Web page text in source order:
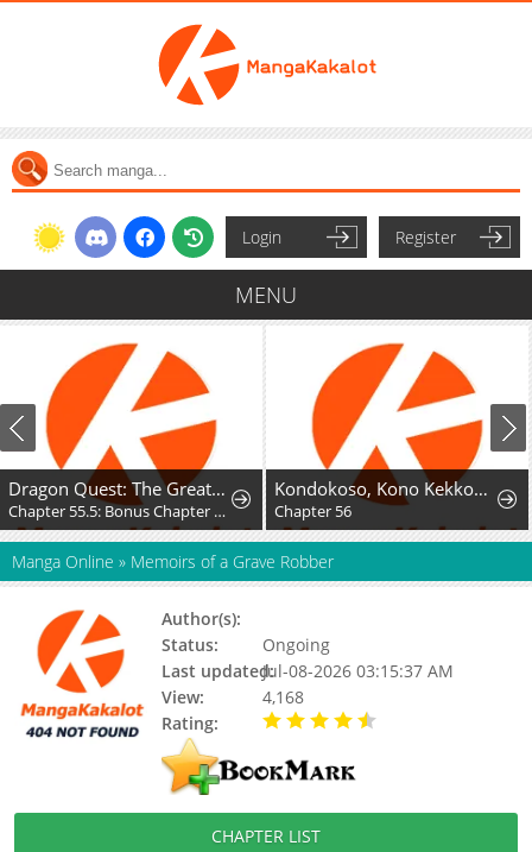
Login Register
MENU
Dragon Quest: The Great Adventure of Dai - Avan the Brave and the Demon King of Hellfire
Chapter 55.5: Bonus Chapter - Hyunckel's story
Kondokoso, Kono Kekkon wo Kaihi Shimasu - Ai no Nai Anata to Hanareru Houhou
Chapter 56
Manga Online » Memoirs of a Grave Robber
Author(s):
Status:
Ongoing
Last updated:Jul-08-2026 03:15:37 AM
View:
4,168
Rating:
CHAPTER LIST